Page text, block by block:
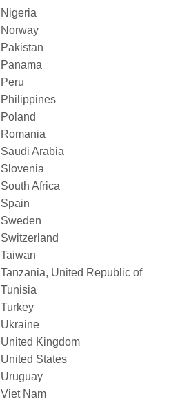
Nigeria
Norway
Pakistan
Panama
Peru
Philippines
Poland
Romania
Saudi Arabia
Slovenia
South Africa
Spain
Sweden
Switzerland
Taiwan
Tanzania, United Republic of
Tunisia
Turkey
Ukraine
United Kingdom
United States
Uruguay
Viet Nam